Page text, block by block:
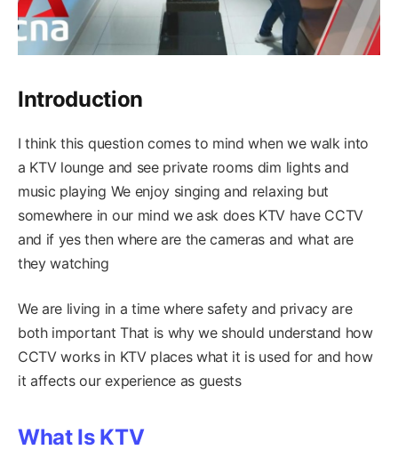
Introduction
I think this question comes to mind when we walk into
a KTV lounge and see private rooms dim lights and
music playing We enjoy singing and relaxing but
somewhere in our mind we ask does KTV have CCTV
and if yes then where are the cameras and what are
they watching
We are living in a time where safety and privacy are
both important That is why we should understand how
CCTV works in KTV places what it is used for and how
it affects our experience as guests
What Is KTV